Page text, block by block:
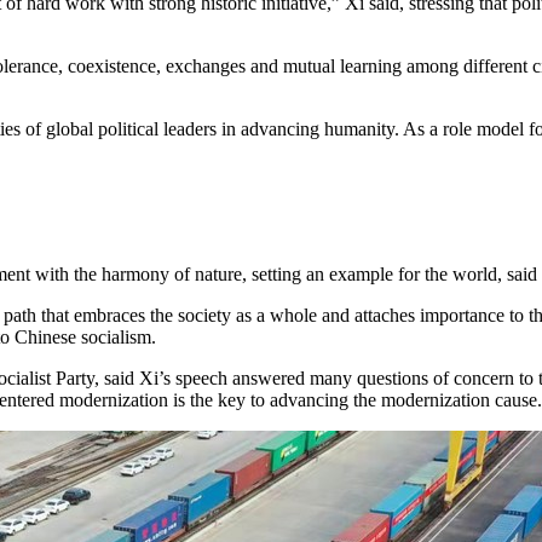
coexistence, exchanges and mutual learning among different
of global political leaders in advancing humanity. As a role
with the harmony of nature, setting an example for the world,
that embraces the society as a whole and attaches importance
Chinese socialism.
Party, said Xi’s speech answered many questions of concern
modernization is the key to advancing the modernization cause.